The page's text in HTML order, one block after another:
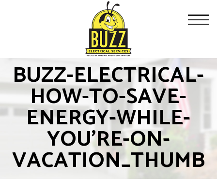
BUZZ-ELECTRICAL-
HOW-TO-SAVE-
ENERGY-WHILE-
YOU’RE-ON-
VACATION_THUMB